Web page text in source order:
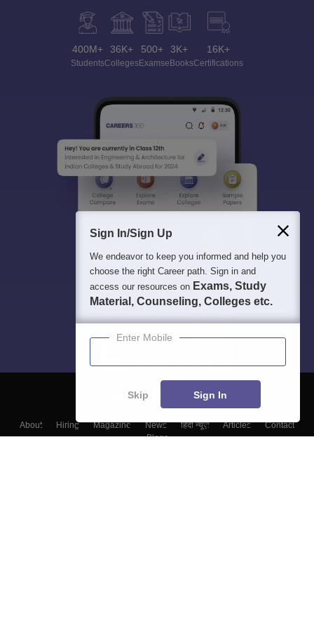
400M+
Students
36K+
Colleges
500+
Exams
3K+
eBooks
16K+
Certifications
About Hiring Magazine News हिंदी न्यूज़ Articles
Contact
Blogs
Sign In/Sign Up
We endeavor to keep you informed and help you
choose the right Career path. Sign in and
access our resources on Exams, Study
Material, Counseling, Colleges etc.
Enter Mobile
Skip Sign In